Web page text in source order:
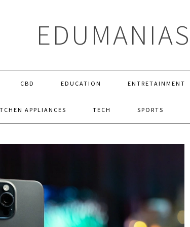
EDUMANIAS
CBD EDUCATION ENTRETAINMENT
APPLIANCES TECH SPORTS